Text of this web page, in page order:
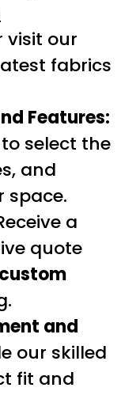
visit our
fabrics
Features:
select the
and
space.
a
quote
custom
and
our skilled
fit and